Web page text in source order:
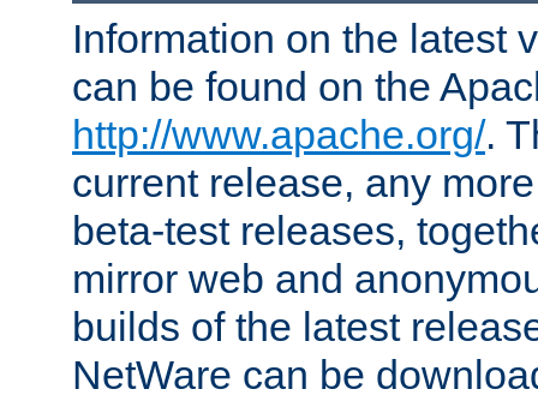
Information on the latest
can be found on the
http://www.apache.org/.
current release, any
beta-test releases,
mirror web and
builds of the latest
NetWare can be